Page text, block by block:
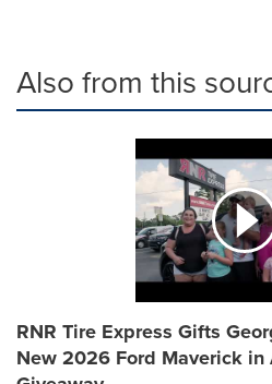
Also from this
RNR Tire Express Gifts
New 2026 Ford Maverick in